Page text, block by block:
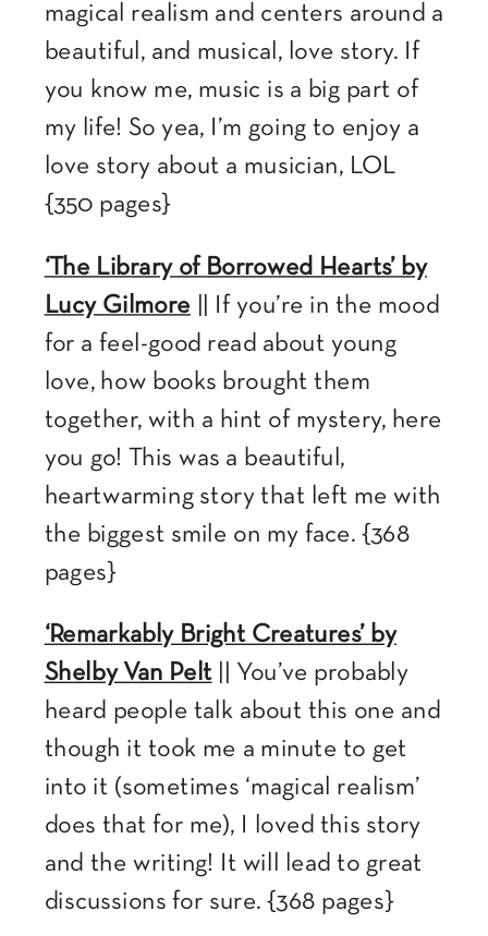
magical realism and centers around a
beautiful, and musical, love story. If
you know me, music is a big part of
my life! So yea, I’m going to enjoy a
love story about a musician, LOL
{350 pages}
‘The Library of Borrowed Hearts’ by
Lucy Gilmore || If you’re in the mood
for a feel-good read about young
love, how books brought them
together, with a hint of mystery, here
you go! This was a beautiful,
heartwarming story that left me with
the biggest smile on my face. {368
pages}
‘Remarkably Bright Creatures’ by
Shelby Van Pelt|| You’ve probably
heard people talk about this one and
though it took me a minute to get
into it (sometimes ‘magical realism’
does that for me), I loved this story
and the writing! It will lead to great
discussions for sure. {368 pages}